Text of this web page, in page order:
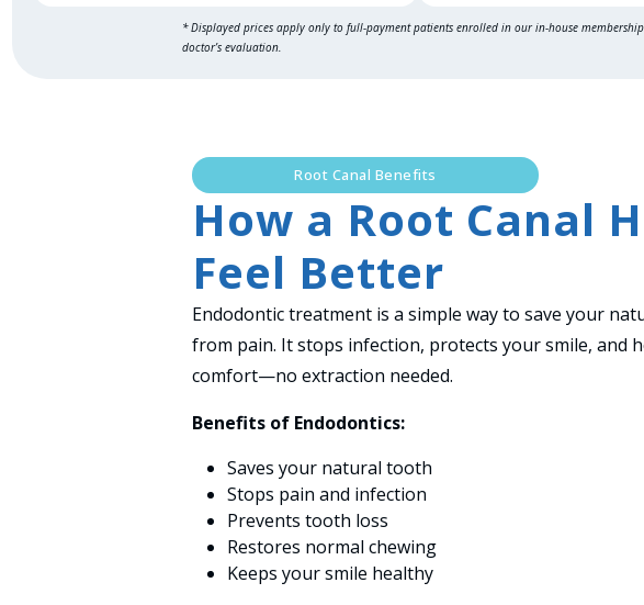
* Displayed prices apply only to full-payment patients enrolled in our in-house
doctor’s evaluation.
Root Canal Benefits
How a Root Canal
Feel Better
Endodontic treatment is a simple way to save your
from pain. It stops infection, protects your smile, and
comfort—no extraction needed.
Benefits of Endodontics:
Saves your natural tooth
Stops pain and infection
Prevents tooth loss
Restores normal chewing
Keeps your smile healthy